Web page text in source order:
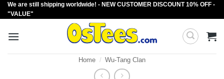
Skip
to
We are still shipping worldwide! - NEW CUSTOMER DISCOUNT 10% OFF -
"VALUE"
Home / Wu-Tang Clan